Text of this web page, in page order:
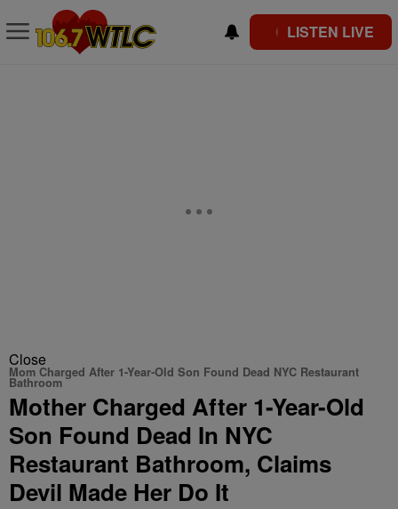
LISTEN LIVE
Close
Mom Charged After 1-Year-Old Son Found Dead NYC Restaurant
Bathroom
Mother Charged After 1-Year-Old
Son Found Dead In NYC
Restaurant Bathroom, Claims
Devil Made Her Do It